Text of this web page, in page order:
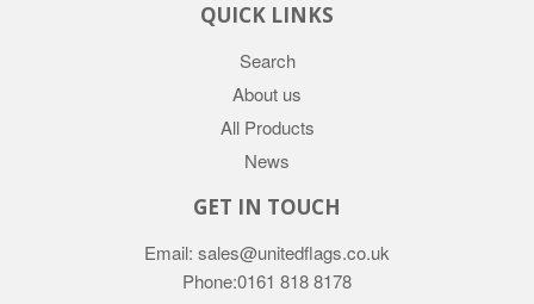
QUICK LINKS
Search
About us
All Products
News
GET IN TOUCH
Email: sales@unitedflags.co.uk
Phone:0161 818 8178